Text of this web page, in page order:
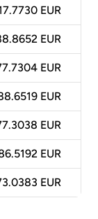
EUR
EUR
EUR
EUR
EUR
EUR
EUR